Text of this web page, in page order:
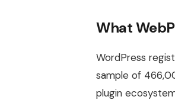
What
WordPress
sample of
plugin